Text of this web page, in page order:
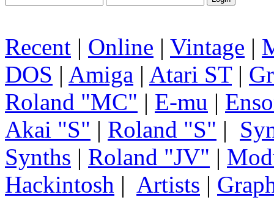
Recent | Online | Vintage |
DOS | Amiga | Atari ST|
Roland "MC" | E-mu |
Akai "S" | Roland "S" |
Synths | Roland "JV" |
Hackintosh | Artists |